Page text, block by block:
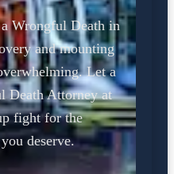
Wrongful Death in
and mounting
Let a
Death Attorney at
fight for the
deserve.